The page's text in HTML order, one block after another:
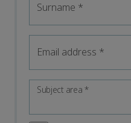
Surname *
Email address *
Subject area*